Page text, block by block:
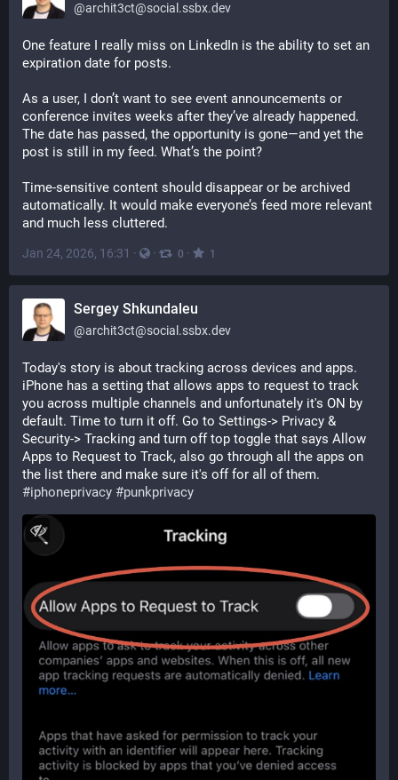
@archit3ct@social.ssbx.dev
One feature I really miss on LinkedIn is the ability to set an
expiration date for posts.
As a user, I don’t want to see event announcements or
conference invites weeks after they’ve already happened.
The date has passed, the opportunity is gone—and yet the
post is still in my feed. What’s the point?
Time-sensitive content should disappear or be archived
automatically. It would make everyone’s feed more relevant
and much less cluttered.
Jan 24, 2026, 16:31 · · 0 · 1
Sergey Shkundaleu
@archit3ct@social.ssbx.dev
Today's story is about tracking across devices and apps.
iPhone has a setting that allows apps to request to track
you across multiple channels and unfortunately it's ON by
default. Time to turn it off. Go to Settings-> Privacy &
Security-> Tracking and turn off top toggle that says Allow
Apps to Request to Track, also go through all the apps on
#iphoneprivacy #punkprivacy